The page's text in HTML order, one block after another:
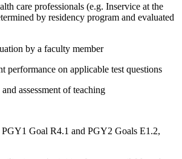
care professionals (e.g. Inservice at the
by residency program and evaluated
by a faculty member
performance on applicable test questions
assessment of teaching
Goal R4.1 and PGY2 Goals E1.2,